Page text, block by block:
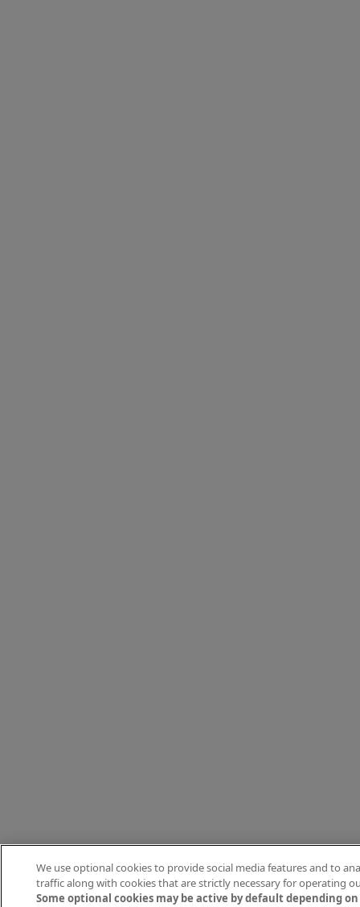
We use optional cookies to provide social media features and to
traffic along with cookies that are strictly necessary for operating
Some optional cookies may be active by default depending